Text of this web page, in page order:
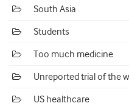
South Asia
Students
Too much medicine
Unreported trial of the
US healthcare